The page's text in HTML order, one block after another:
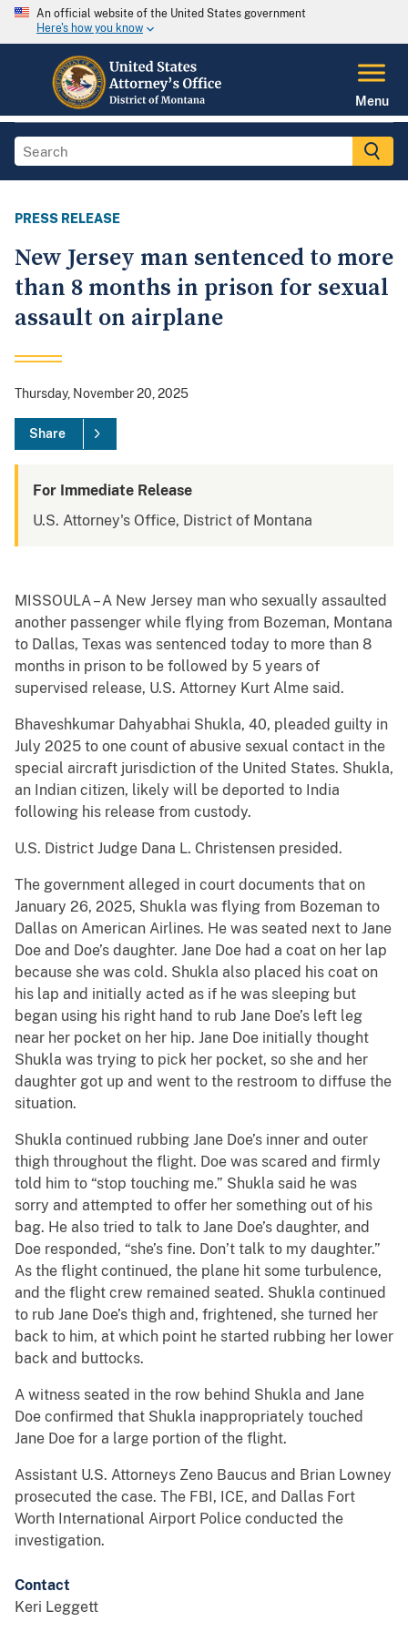
An official website of the United States government
Here's how you know
Menu
PRESS RELEASE
New Jersey man sentenced to more
than 8 months in prison for sexual
assault on airplane
Thursday, November 20, 2025
Share
For Immediate Release
U.S. Attorney's Office, District of Montana
MISSOULA – A New Jersey man who sexually assaulted
another passenger while flying from Bozeman, Montana
to Dallas, Texas was sentenced today to more than 8
months in prison to be followed by 5 years of
supervised release, U.S. Attorney Kurt Alme said.
Bhaveshkumar Dahyabhai Shukla, 40, pleaded guilty in
July 2025 to one count of abusive sexual contact in the
special aircraft jurisdiction of the United States. Shukla,
an Indian citizen, likely will be deported to India
following his release from custody.
U.S. District Judge Dana L. Christensen presided.
The government alleged in court documents that on
January 26, 2025, Shukla was flying from Bozeman to
Dallas on American Airlines. He was seated next to Jane
Doe and Doe’s daughter. Jane Doe had a coat on her lap
because she was cold. Shukla also placed his coat on
his lap and initially acted as if he was sleeping but
began using his right hand to rub Jane Doe’s left leg
near her pocket on her hip. Jane Doe initially thought
Shukla was trying to pick her pocket, so she and her
daughter got up and went to the restroom to diffuse the
situation.
Shukla continued rubbing Jane Doe’s inner and outer
thigh throughout the flight. Doe was scared and firmly
told him to “stop touching me.” Shukla said he was
sorry and attempted to offer her something out of his
bag. He also tried to talk to Jane Doe’s daughter, and
Doe responded, “she’s fine. Don’t talk to my daughter.”
As the flight continued, the plane hit some turbulence,
and the flight crew remained seated. Shukla continued
to rub Jane Doe’s thigh and, frightened, she turned her
back to him, at which point he started rubbing her lower
back and buttocks.
A witness seated in the row behind Shukla and Jane
Doe confirmed that Shukla inappropriately touched
Jane Doe for a large portion of the flight.
Assistant U.S. Attorneys Zeno Baucus and Brian Lowney
prosecuted the case. The FBI, ICE, and Dallas Fort
Worth International Airport Police conducted the
investigation.
Contact
Keri Leggett